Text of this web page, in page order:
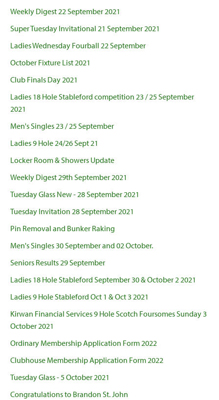
Weekly Digest 22 September 2021
Super Tuesday Invitational 21 September 2021
Ladies Wednesday Fourball 22 September
October Fixture List 2021
Club Finals Day 2021
Ladies 18 Hole Stableford competition 23 / 25 September
2021
Men's Singles 23 / 25 September
Ladies 9 Hole 24/26 Sept 21
Locker Room & Showers Update
Weekly Digest 29th September 2021
Tuesday Glass New - 28 September 2021
Tuesday Invitation 28 September 2021
Pin Removal and Bunker Raking
Men's Singles 30 September and 02 October.
Seniors Results 29 September
Ladies 18 Hole Stableford September 30 & October 2 2021
Ladies 9 Hole Stableford Oct 1 & Oct 3 2021
Kirwan Financial Services 9 Hole Scotch Foursomes Sunday 3
October 2021
Ordinary Membership Application Form 2022
Clubhouse Membership Application Form 2022
Tuesday Glass - 5 October 2021
Congratulations to Brandon St. John